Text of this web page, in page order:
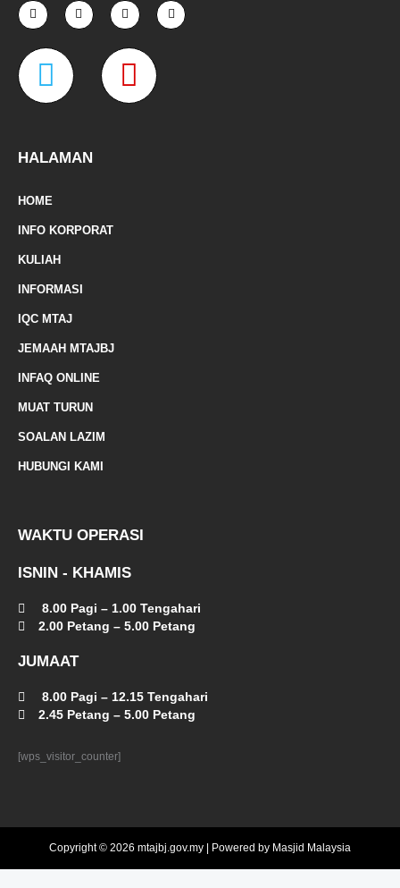
F
a
c
b
-
I
n
s
T
w
i
e
Y
o
u
W
a
e
M
a
HALAMAN
HOME
INFO KORPORAT
KULIAH
INFORMASI
IQC MTAJ
JEMAAH MTAJBJ
INFAQ ONLINE
MUAT TURUN
SOALAN LAZIM
HUBUNGI KAMI
WAKTU OPERASI
ISNIN - KHAMIS
8.00 Pagi – 1.00 Tengahari
2.00 Petang – 5.00 Petang
JUMAAT
8.00 Pagi – 12.15 Tengahari
2.45 Petang – 5.00 Petang
[wps_visitor_counter]
Copyright © 2026 mtajbj.gov.my | Powered by Masjid Malaysia